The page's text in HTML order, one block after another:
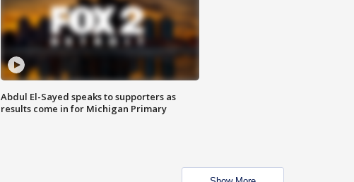
Abdul El-Sayed speaks to supporters as
results come in for Michigan Primary